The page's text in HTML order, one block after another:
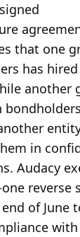
that one
has
another
in
Audacy
reverse
of June